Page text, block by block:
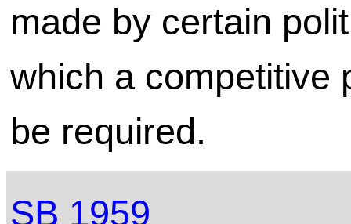
made by certain
which a competitive
be required.
SB 1959